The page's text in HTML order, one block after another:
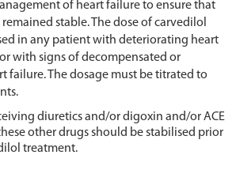
of heart failure to ensure that
stable. The dose of carvedilol
in any patient with deteriorating heart
with signs of decompensated or
failure. The dosage must be titrated to
diuretics and/or digoxin and/or ACE
other drugs should be stabilised prior
treatment.